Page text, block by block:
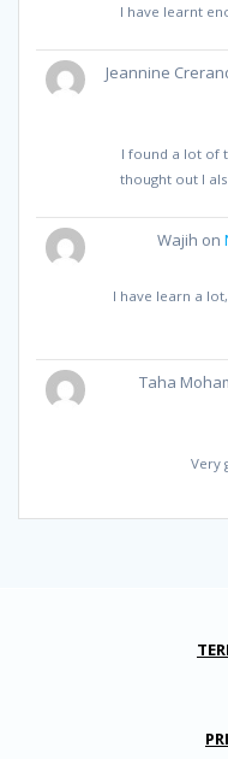
I have learnt
Jeannine
I found a lot of
thought out I
Wajih on
I have learn a
Taha
Very